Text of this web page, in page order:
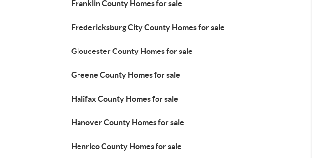
Franklin County Homes for sale
Fredericksburg City County Homes for sale
Gloucester County Homes for sale
Greene County Homes for sale
Halifax County Homes for sale
Hanover County Homes for sale
Henrico County Homes for sale